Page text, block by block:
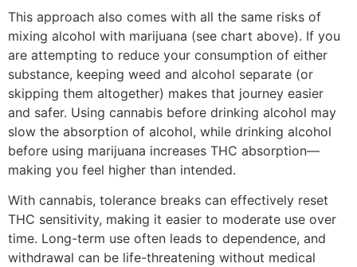
This approach also comes with all the same risks of
mixing alcohol with marijuana (see chart above). If you
are attempting to reduce your consumption of either
substance, keeping weed and alcohol separate (or
skipping them altogether) makes that journey easier
and safer. Using cannabis before drinking alcohol may
slow the absorption of alcohol, while drinking alcohol
before using marijuana increases THC absorption—
making you feel higher than intended.
With cannabis, tolerance breaks can effectively reset
THC sensitivity, making it easier to moderate use over
time. Long-term use often leads to dependence, and
withdrawal can be life-threatening without medical